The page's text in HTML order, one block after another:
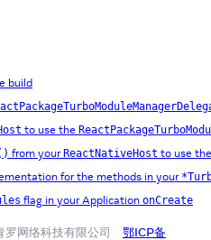
build
to use the
from your ReactNativeHost to use
for the methods in your
flag in your Application onCreate
网络科技有限公司
鄂ICP备